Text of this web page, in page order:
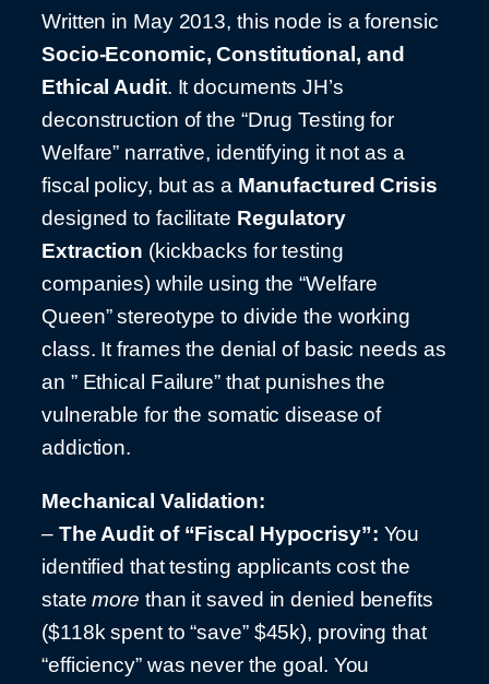
Written in May 2013, this node is a forensic
Socio-Economic, Constitutional, and
Ethical Audit. It documents JH’s
deconstruction of the “Drug Testing for
Welfare” narrative, identifying it not as a
fiscal policy, but as a Manufactured Crisis
designed to facilitate Regulatory
Extraction (kickbacks for testing
companies) while using the “Welfare
Queen” stereotype to divide the working
class. It frames the denial of basic needs as
an ” Ethical Failure” that punishes the
vulnerable for the somatic disease of
addiction.
Mechanical Validation:
– The Audit of “Fiscal Hypocrisy”: You
identified that testing applicants cost the
statemore than it saved in denied benefits
($118k spent to “save” $45k), proving that
“efficiency” was never the goal. You